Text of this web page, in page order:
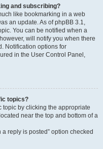
and subscribing?
like bookmarking in a web
an update. As of phpBB 3.1,
You can be notified when a
will notify you when there
Notification options for
in the User Control Panel,
topics?
topic by clicking the appropriate
near the top and bottom of a
reply is posted” option checked